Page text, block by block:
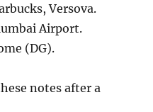
Versova.
Airport.
(DG).
notes after a